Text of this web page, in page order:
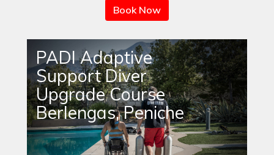
Book Now
PADI Adaptive
Support Diver
Upgrade Course
Berlengas, Peniche